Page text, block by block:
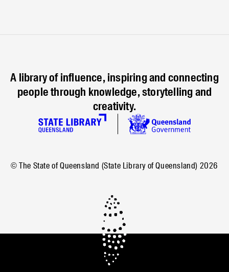
A library of influence, inspiring and connecting
people through knowledge, storytelling and
creativity.
© The State of Queensland (State Library of Queensland) 2026